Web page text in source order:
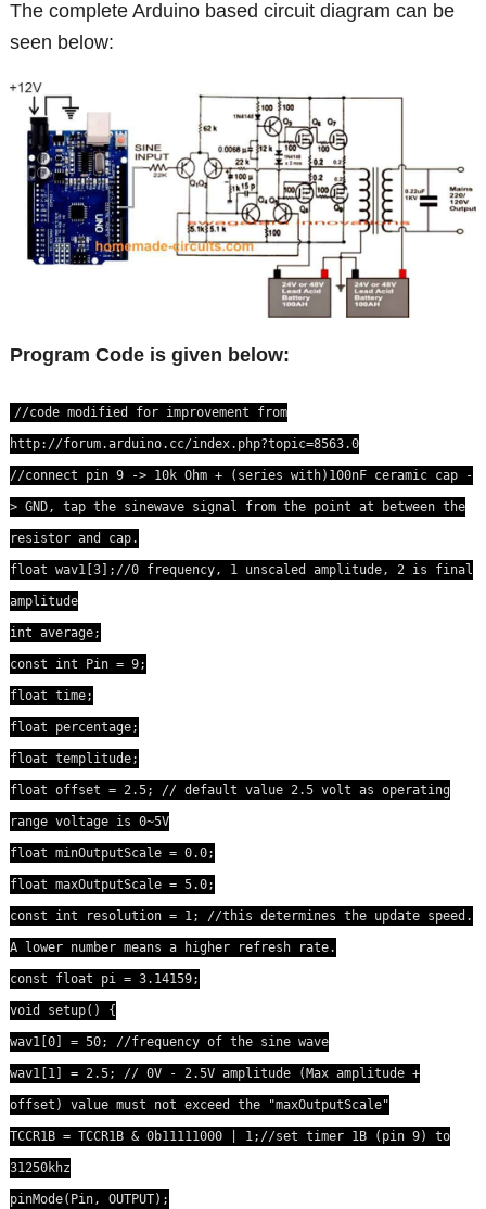
The complete Arduino based circuit diagram can be
seen below:
Program Code is given below:
//code modified for improvement from
http://forum.arduino.cc/index.php?topic=8563.0
//connect pin 9 -> 10k Ohm + (series with)100nF ceramic cap -
> GND, tap the sinewave signal from the point at between the
resistor and cap.
float wav1[3];//0 frequency, 1 unscaled amplitude, 2 is final
amplitude
int average;
const int Pin = 9;
float time;
float percentage;
float templitude;
float offset = 2.5; // default value 2.5 volt as operating
range voltage is 0~5V
float minOutputScale = 0.0;
float maxOutputScale = 5.0;
const int resolution = 1; //this determines the update speed.
A lower number means a higher refresh rate.
const float pi = 3.14159;
void setup() {
wav1[0] = 50; //frequency of the sine wave
wav1[1] = 2.5; // 0V - 2.5V amplitude (Max amplitude +
offset) value must not exceed the "maxOutputScale"
TCCR1B = TCCR1B & 0b11111000 | 1;//set timer 1B (pin 9) to
31250khz
pinMode(Pin, OUTPUT);